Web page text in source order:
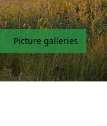
Picture galleries